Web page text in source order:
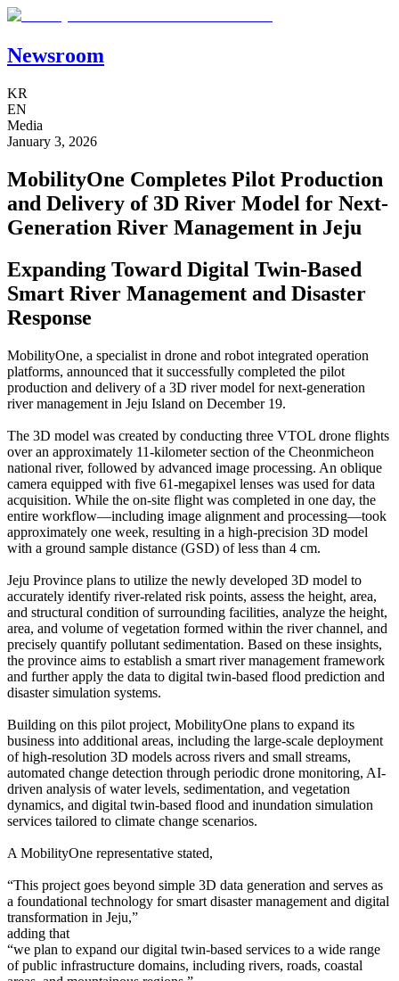
Newsroom
KR
EN
Media
January 3, 2026
MobilityOne Completes Pilot Production
and Delivery of 3D River Model for Next-
Generation River Management in Jeju
Expanding Toward Digital Twin-Based
Smart River Management and Disaster
Response
MobilityOne, a specialist in drone and robot integrated operation
platforms, announced that it successfully completed the pilot
production and delivery of a 3D river model for next-generation
river management in Jeju Island on December 19.
The 3D model was created by conducting three VTOL drone flights
over an approximately 11-kilometer section of the Cheonmicheon
national river, followed by advanced image processing. An oblique
camera equipped with five 61-megapixel lenses was used for data
acquisition. While the on-site flight was completed in one day, the
entire workflow—including image alignment and processing—took
approximately one week, resulting in a high-precision 3D model
with a ground sample distance (GSD) of less than 4 cm.
Jeju Province plans to utilize the newly developed 3D model to
accurately identify river-related risk points, assess the height, area,
and structural condition of surrounding facilities, analyze the height,
area, and volume of vegetation formed within the river channel, and
precisely quantify pollutant sedimentation. Based on these insights,
the province aims to establish a smart river management framework
and further apply the data to digital twin-based flood prediction and
disaster simulation systems.
Building on this pilot project, MobilityOne plans to expand its
business into additional areas, including the large-scale deployment
of high-resolution 3D models across rivers and small streams,
automated change detection through periodic drone monitoring, AI-
driven analysis of water levels, sedimentation, and vegetation
dynamics, and digital twin-based flood and inundation simulation
services tailored to climate change scenarios.
A MobilityOne representative stated,
“This project goes beyond simple 3D data generation and serves as
a foundational technology for smart disaster management and digital
transformation in Jeju,”
adding that
“we plan to expand our digital twin-based services to a wide range
of public infrastructure domains, including rivers, roads, coastal